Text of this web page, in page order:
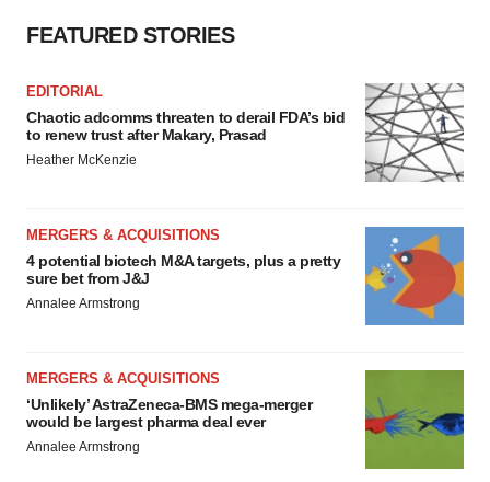
FEATURED STORIES
EDITORIAL
Chaotic adcomms threaten to derail FDA’s bid
to renew trust after Makary, Prasad
Heather McKenzie
MERGERS & ACQUISITIONS
4 potential biotech M&A targets, plus a pretty
sure bet from J&J
Annalee Armstrong
MERGERS & ACQUISITIONS
‘Unlikely’ AstraZeneca-BMS mega-merger
would be largest pharma deal ever
Annalee Armstrong